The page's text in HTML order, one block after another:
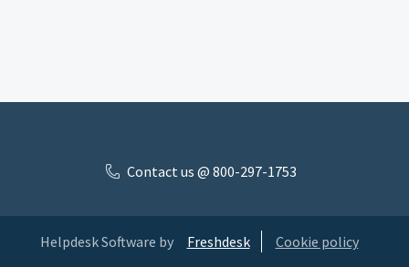
Contact us @ 800-297-1753
Helpdesk Software by Freshdesk Cookie policy